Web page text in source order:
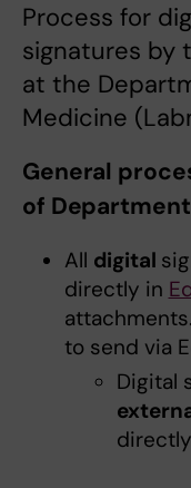
Process for
signatures by
at the
Medicine
General
of Department
All digital
directly in
to send via
Digital